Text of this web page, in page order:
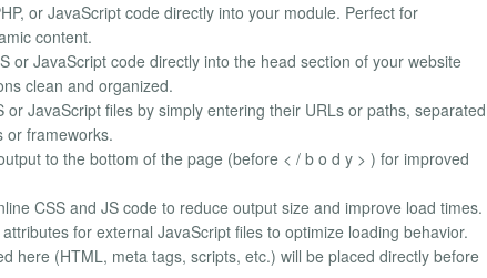
or JavaScript code directly into your module. Perfect for
content.
or JavaScript code directly into the head section of your website
clean and organized.
or JavaScript files by simply entering their URLs or paths, separated
or frameworks.
to the bottom of the page (before < / b o d y > ) for improved
CSS and JS code to reduce output size and improve load times.
for external JavaScript files to optimize loading behavior.
here (HTML, meta tags, scripts, etc.) will be placed directly before